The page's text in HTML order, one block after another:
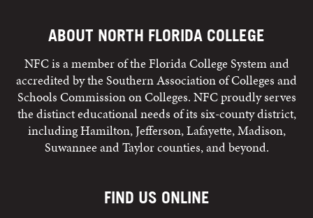
ABOUT NORTH FLORIDA COLLEGE
NFC is a member of the Florida College System and
accredited by the Southern Association of Colleges and
Schools Commission on Colleges. NFC proudly serves
the distinct educational needs of its six-county district,
including Hamilton, Jefferson, Lafayette, Madison,
Suwannee and Taylor counties, and beyond.
FIND US ONLINE